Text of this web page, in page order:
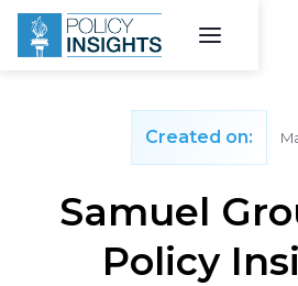
Created on:
Samuel
Policy